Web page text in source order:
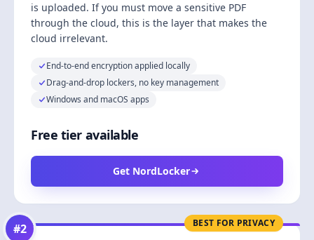
is uploaded. If you must move a sensitive PDF
through the cloud, this is the layer that makes the
cloud irrelevant.
End-to-end encryption applied locally
Drag-and-drop lockers, no key management
Windows and macOS apps
Free tier available
Get NordLocker
BEST FOR PRIVACY
#2